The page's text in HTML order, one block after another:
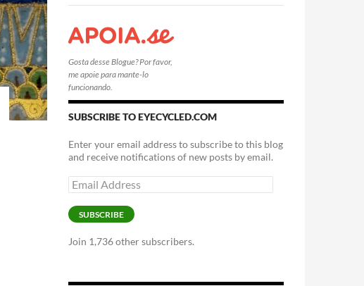
Gosta desse Blogue? Por favor,
me apoie para mante-lo
funcionando.
SUBSCRIBE TO EYECYCLED.COM
Enter your email address to subscribe to this blog
and receive notifications of new posts by email.
Email
Address
SUBSCRIBE
Join 1,736 other subscribers.